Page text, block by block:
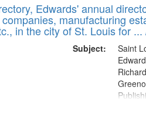
Edwards' annual
manufacturing
in the city of St. Louis for ...
Subject:
Saint